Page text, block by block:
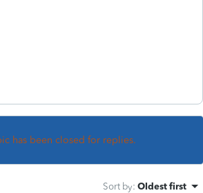
has been closed for replies.
Sort by: Oldest first